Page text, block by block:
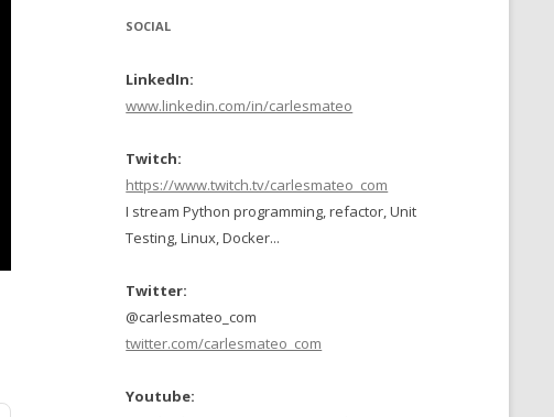
SOCIAL
LinkedIn:
www.linkedin.com/in/carlesmateo
Twitch:
https://www.twitch.tv/carlesmateo_com
I stream Python programming, refactor, Unit
Testing, Linux, Docker...
Twitter:
@carlesmateo_com
twitter.com/carlesmateo_com
Youtube: